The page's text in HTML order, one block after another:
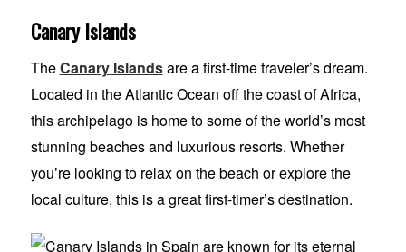
Canary Islands
TheCanary Islandsare a first-time traveler’s dream.
Located in the Atlantic Ocean off the coast of Africa,
this archipelago is home to some of the world’s most
stunning beaches and luxurious resorts. Whether
you’re looking to relax on the beach or explore the
local culture, this is a great first-timer’s destination.